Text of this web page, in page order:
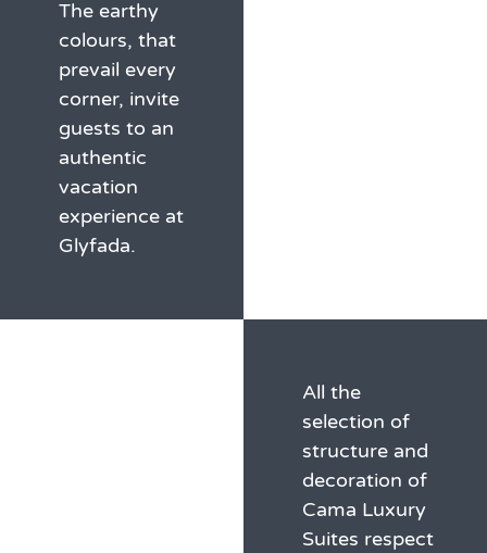
The earthy
colours, that
prevail every
corner, invite
guests to an
authentic
vacation
experience at
Glyfada.
All the
selection of
structure and
decoration of
Cama Luxury
Suites respect